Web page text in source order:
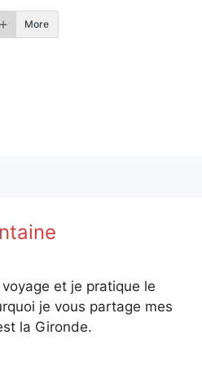
More
et je pratique le
je vous partage mes
la Gironde.